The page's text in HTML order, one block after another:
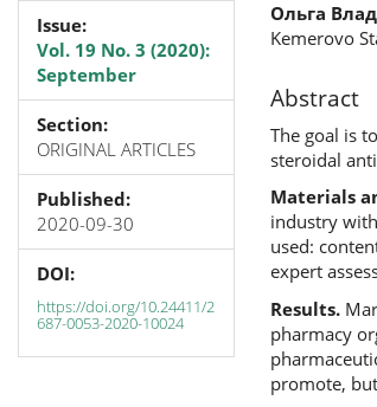
Issue:
Vol. 19 No. 3 (2020):
September
Section:
ORIGINAL ARTICLES
Published:
2020-09-30
DOI:
https://doi.org/10.24411/2
687-0053-2020-10024
Ольга
Kemerovo
Abstract
The goal is
steroidal
Materials
industry
used:
expert
Results.
pharmacy
promote,